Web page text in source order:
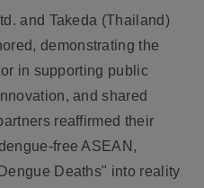
and Takeda (Thailand)
demonstrating the
in supporting public
and shared
reaffirmed their
free ASEAN,
Deaths" into reality